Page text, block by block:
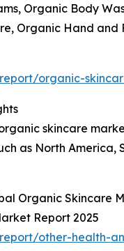
Organic Body
Organic Hand
organic-
skincare
as North
Organic Skincare
Report 2025
other-health-